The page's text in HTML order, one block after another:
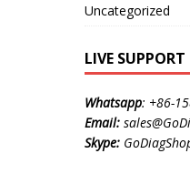
Uncategorized
LIVE
Whatsapp: +86-
Email:
Skype: